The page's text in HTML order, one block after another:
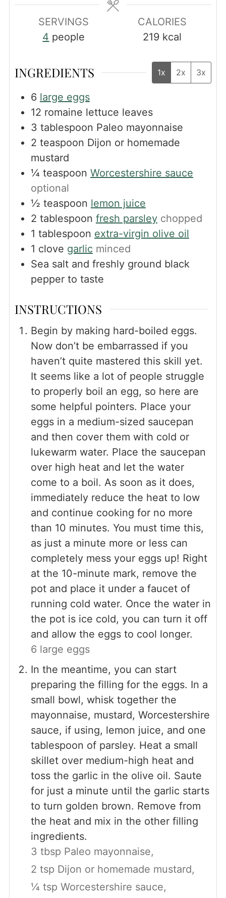
SERVINGS
4 people
CALORIES
219 kcal
INGREDIENTS 1x 2x 3x
6 large eggs
12 romaine lettuce leaves
3 tablespoon Paleo mayonnaise
2 teaspoon Dijon or homemade
mustard
¼ teaspoon Worcestershire sauce
optional
½ teaspoon lemon juice
2 tablespoon fresh parsley chopped
1 tablespoon extra-virgin olive oil
1 clove garlic minced
Sea salt and freshly ground black
pepper to taste
INSTRUCTIONS
Begin by making hard-boiled eggs.
Now don’t be embarrassed if you
haven’t quite mastered this skill yet.
It seems like a lot of people struggle
to properly boil an egg, so here are
some helpful pointers. Place your
eggs in a medium-sized saucepan
and then cover them with cold or
lukewarm water. Place the saucepan
over high heat and let the water
come to a boil. As soon as it does,
immediately reduce the heat to low
and continue cooking for no more
than 10 minutes. You must time this,
as just a minute more or less can
completely mess your eggs up! Right
at the 10-minute mark, remove the
pot and place it under a faucet of
running cold water. Once the water in
the pot is ice cold, you can turn it off
and allow the eggs to cool longer.
6 large eggs
In the meantime, you can start
preparing the filling for the eggs. In a
small bowl, whisk together the
mayonnaise, mustard, Worcestershire
sauce, if using, lemon juice, and one
tablespoon of parsley. Heat a small
skillet over medium-high heat and
toss the garlic in the olive oil. Saute
for just a minute until the garlic starts
to turn golden brown. Remove from
the heat and mix in the other filling
ingredients.
3 tbsp Paleo mayonnaise,
2 tsp Dijon or homemade mustard,
¼ tsp Worcestershire sauce,